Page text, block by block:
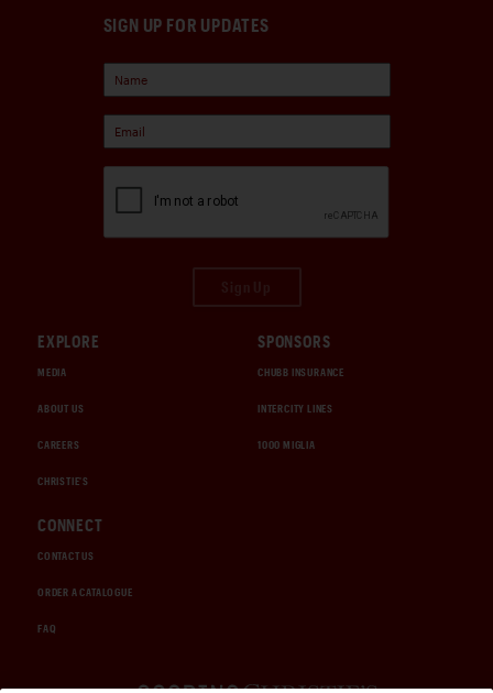
SIGN UP FOR UPDATES
EXPLORE
MEDIA
ABOUT US
CAREERS
CHRISTIE'S
SPONSORS
CHUBB INSURANCE
INTERCITY LINES
1000 MIGLIA
CONNECT
CONTACT US
ORDER A CATALOGUE
FAQ